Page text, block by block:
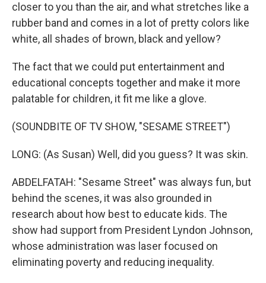
closer to you than the air, and what stretches like a
rubber band and comes in a lot of pretty colors like
white, all shades of brown, black and yellow?
The fact that we could put entertainment and
educational concepts together and make it more
palatable for children, it fit me like a glove.
(SOUNDBITE OF TV SHOW, "SESAME STREET")
LONG: (As Susan) Well, did you guess? It was skin.
ABDELFATAH: "Sesame Street" was always fun, but
behind the scenes, it was also grounded in
research about how best to educate kids. The
show had support from President Lyndon Johnson,
whose administration was laser focused on
eliminating poverty and reducing inequality.